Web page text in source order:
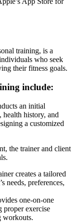
training, is a
who seek
their fitness goals.
include:
an initial
health history, and
a customized
the trainer and client
creates a tailored
needs, preferences,
one-on-one
proper exercise
workouts.